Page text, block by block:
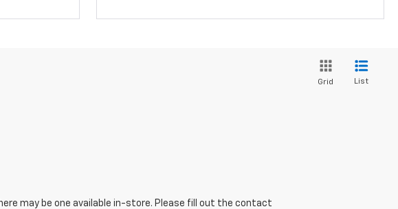
Grid List
may be one available in-store. Please fill out the contact